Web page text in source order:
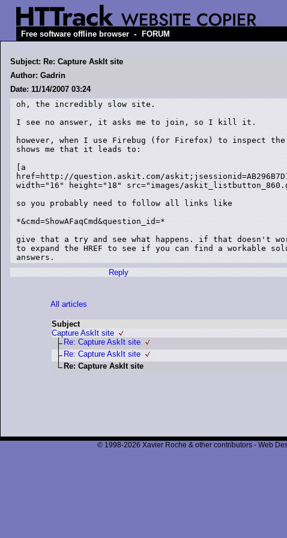
Free software offline browser - FORUM
Subject: Re: Capture AskIt site
Author: Gadrin
Date: 11/14/2007 03:24
oh, the incredibly slow site.
I see no answer, it asks me to join, so I kill it.
however, when I use Firebug (for Firefox) to inspect the
shows me that it leads to:
[a
href=http://question.askit.com/
width="16" height="18" src="images/
so you probably need to follow all links like
*&cmd=ShowAFaqCmd&question_id=*
give that a try and see what happens. if that doesn't
to expand the HREF to see if you can find a workable
answers.
Reply
All articles
Subject
Capture AskIt site
Re: Capture AskIt site
Re: Capture AskIt site
Re: Capture AskIt site
© 1998-2026 Xavier Roche & other contributors - Web